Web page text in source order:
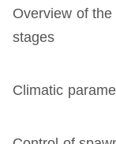
Overview of
stages
Climatic